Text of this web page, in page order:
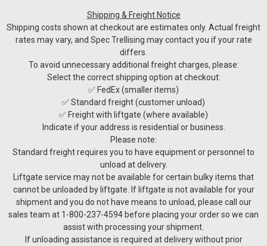
Shipping & Freight Notice
Shipping costs shown at checkout are estimates only. Actual freight
rates may vary, and Spec Trellising may contact you if your rate
differs.
To avoid unnecessary additional freight charges, please:
Select the correct shipping option at checkout:
✅ FedEx (smaller items)
✅ Standard freight (customer unload)
✅ Freight with liftgate (where available)
Indicate if your address is residential or business.
Please note:
Standard freight requires you to have equipment or personnel to
unload at delivery.
Liftgate service may not be available for certain bulky items that
cannot be unloaded by liftgate. If liftgate is not available for your
shipment and you do not have means to unload, please call our
sales team at 1-800-237-4594 before placing your order so we can
assist with processing your shipment.
If unloading assistance is required at delivery without prior